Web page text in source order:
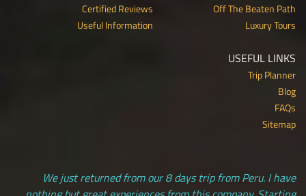
Off The Beaten Path
Luxury Tours
Certified Reviews
Useful Information
USEFUL LINKS
Trip Planner
Blog
FAQs
Sitemap
We just returned from our 8 days trip from Peru. I have